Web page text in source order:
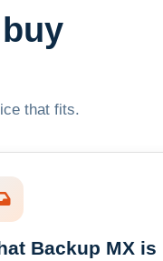
that fits.
Backup MX is